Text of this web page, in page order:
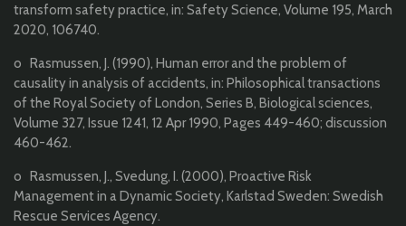
transform safety practice, in: Safety Science, Volume 195, March
2020, 106740.
o Rasmussen, J. (1990), Human error and the problem of
causality in analysis of accidents, in: Philosophical transactions
of the Royal Society of London, Series B, Biological sciences,
Volume 327, Issue 1241, 12 Apr 1990, Pages 449-460; discussion
460-462.
o Rasmussen, J., Svedung, I. (2000), Proactive Risk
Management in a Dynamic Society, Karlstad Sweden: Swedish
Rescue Services Agency.